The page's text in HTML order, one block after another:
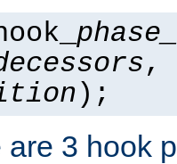
,
);
are 3 hook